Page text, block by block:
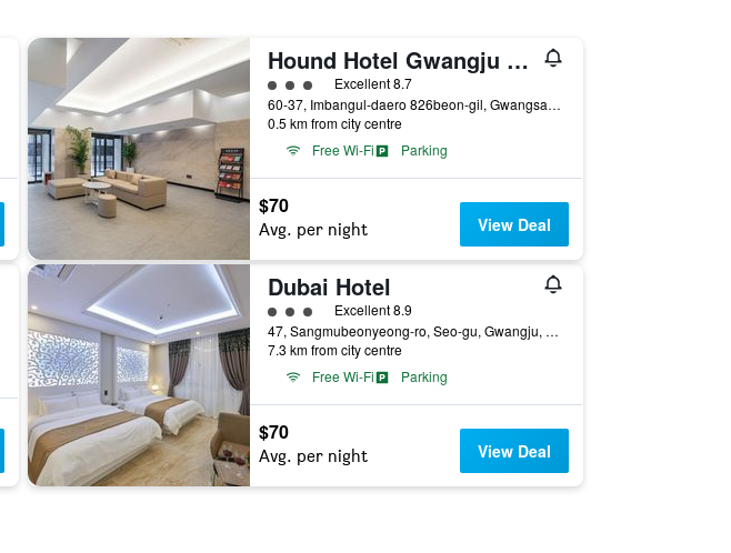
Hound Hotel Gwangju Cheomdan
3 class ratingExcellent 8.7
60-37, Imbangul-daero 826beon-gil, Gwangsan-gu, Gwangju, South Korea
0.5 km from city centre
Free Wi-Fi
Parking
$70
Avg. per night View Deal
Dubai Hotel
3 class ratingExcellent 8.9
47, Sangmubeonyeong-ro, Seo-gu, Gwangju, South Korea
7.3 km from city centre
Free Wi-Fi
Parking
$70
Avg. per night View Deal